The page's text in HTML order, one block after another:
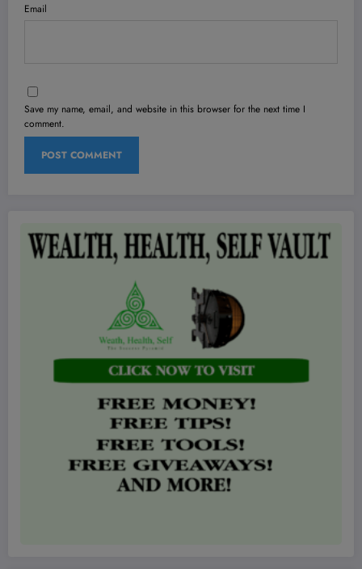
Email
Save my name, email, and website in this browser for the next time I
comment.